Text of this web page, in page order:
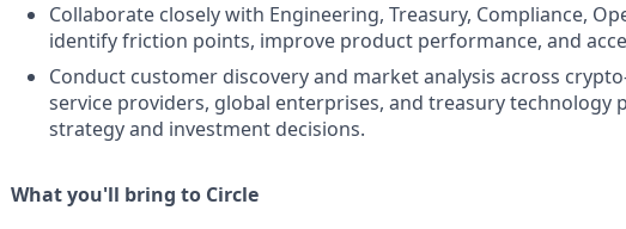
Collaborate closely with Engineering, Treasury, Compliance,
identify friction points, improve product performance, and
Conduct customer discovery and market analysis across
service providers, global enterprises, and treasury
strategy and investment decisions.
What you'll bring to Circle